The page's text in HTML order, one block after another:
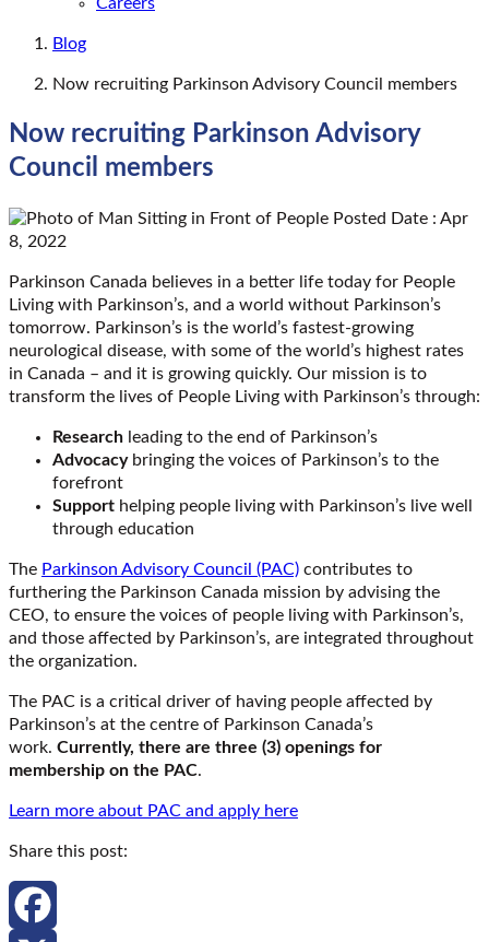
Blog
Now recruiting Parkinson Advisory Council members
Now recruiting Parkinson Advisory
Council members
Posted Date : Apr
8, 2022
Parkinson Canada believes in a better life today for People
Living with Parkinson’s, and a world without Parkinson’s
tomorrow. Parkinson’s is the world’s fastest-growing
neurological disease, with some of the world’s highest rates
in Canada – and it is growing quickly. Our mission is to
transform the lives of People Living with Parkinson’s through:
Research leading to the end of Parkinson’s
Advocacybringing the voices of Parkinson’s to the
forefront
Support helping people living with Parkinson’s live well
through education
The Parkinson Advisory Council (PAC) contributes to
furthering the Parkinson Canada mission by advising the
CEO, to ensure the voices of people living with Parkinson’s,
and those affected by Parkinson’s, are integrated throughout
the organization.
The PAC is a critical driver of having people affected by
Parkinson’s at the centre of Parkinson Canada’s
work. Currently, there are three (3) openings for
membership on the PAC.
Learn more about PAC and apply here
Share this post: